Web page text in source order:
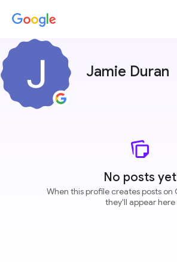
Jamie Duran
No posts yet
When this profile creates posts on
they'll appear here